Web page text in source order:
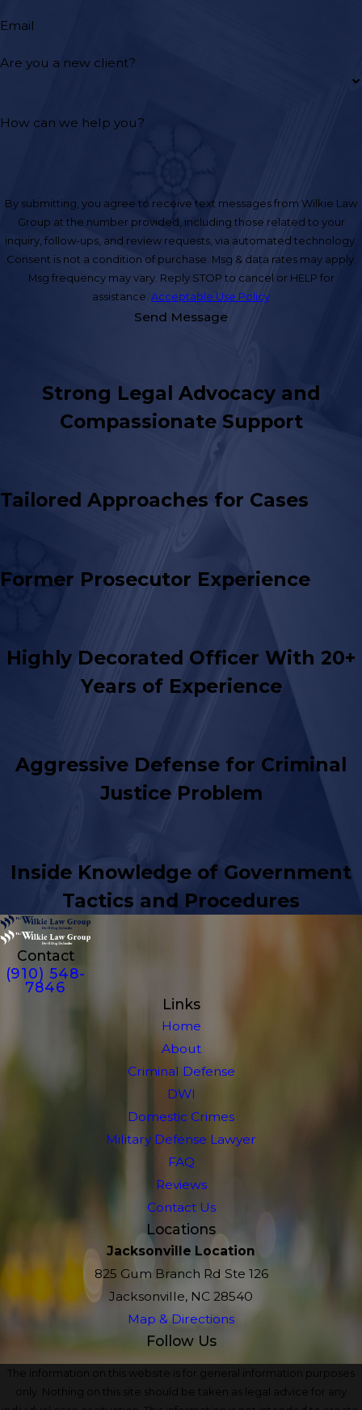
Email
Are you a new client?
How can we help you?
By submitting, you agree to receive text messages from Wilkie Law
Group at the number provided, including those related to your
inquiry, follow-ups, and review requests, via automated technology.
Consent is not a condition of purchase. Msg & data rates may apply.
Msg frequency may vary. Reply STOP to cancel or HELP for
assistance. Acceptable Use Policy
Send Message
Strong Legal Advocacy and
Compassionate Support
Tailored Approaches for Cases
Former Prosecutor Experience
Highly Decorated Officer With 20+
Years of Experience
Aggressive Defense for Criminal
Justice Problem
Inside Knowledge of Government
Tactics and Procedures
Contact
(910) 548-
7846
Links
Home
About
Criminal Defense
DWI
Domestic Crimes
Military Defense Lawyer
FAQ
Reviews
Contact Us
Locations
Jacksonville Location
825 Gum Branch Rd Ste 126
Jacksonville, NC 28540
Map & Directions
Follow Us
The information on this website is for general information purposes
only. Nothing on this site should be taken as legal advice for any